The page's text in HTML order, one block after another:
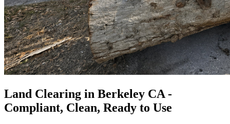
Land Clearing in Berkeley CA -
Compliant, Clean, Ready to Use